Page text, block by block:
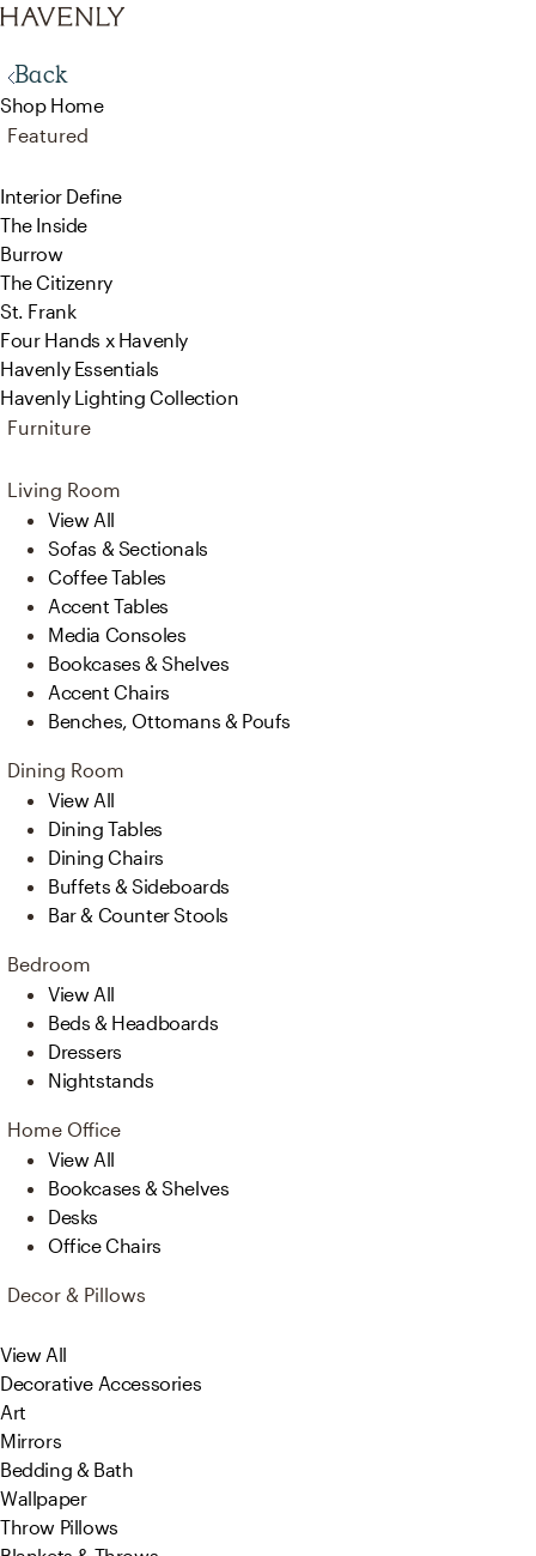
Back
Shop Home
Featured
Interior Define
The Inside
Burrow
The Citizenry
St. Frank
Four Hands x Havenly
Havenly Essentials
Havenly Lighting Collection
Furniture
Living Room
View All
Sofas & Sectionals
Coffee Tables
Accent Tables
Media Consoles
Bookcases & Shelves
Accent Chairs
Benches, Ottomans & Poufs
Dining Room
View All
Dining Tables
Dining Chairs
Buffets & Sideboards
Bar & Counter Stools
Bedroom
View All
Beds & Headboards
Dressers
Nightstands
Home Office
View All
Bookcases & Shelves
Desks
Office Chairs
Decor & Pillows
View All
Decorative Accessories
Art
Mirrors
Bedding & Bath
Wallpaper
Throw Pillows